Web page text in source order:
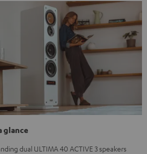
glance
dual ULTIMA 40 ACTIVE 3 speakers